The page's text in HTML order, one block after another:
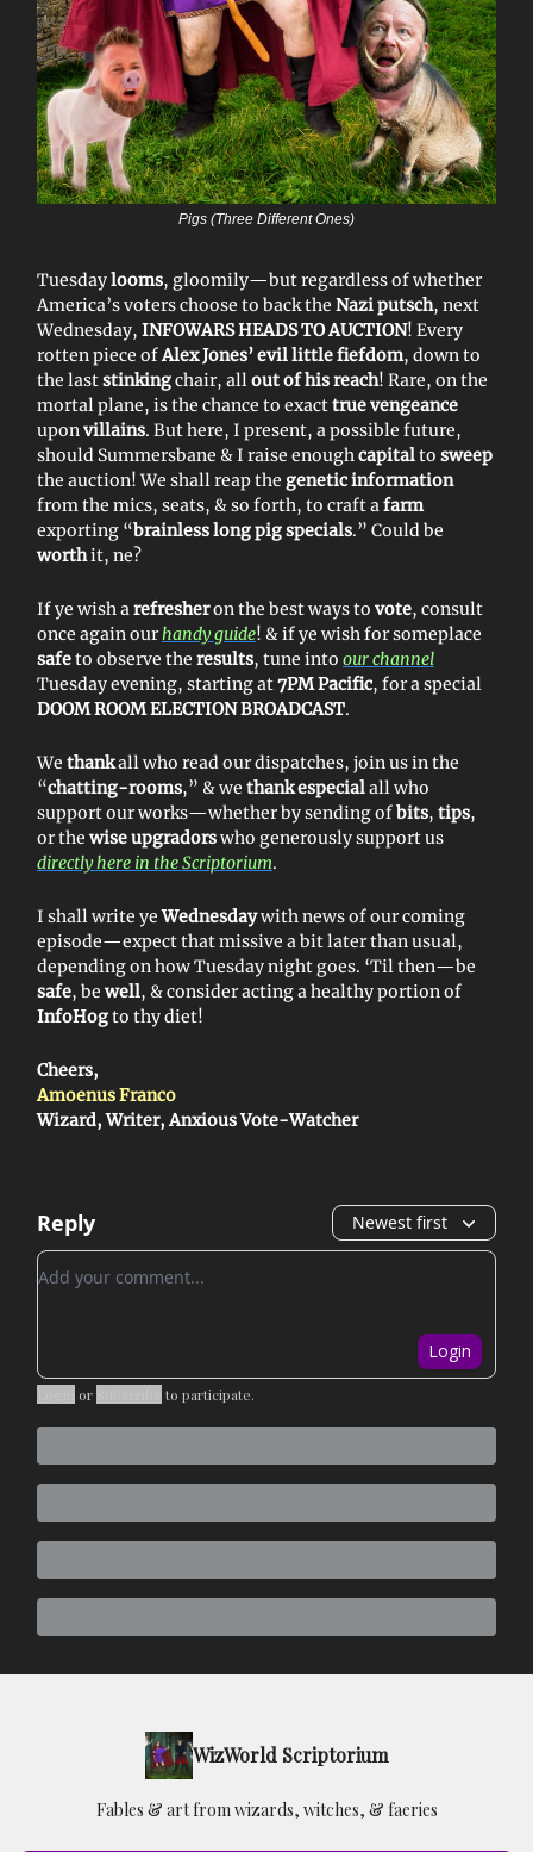
Pigs (Three Different Ones)
Tuesdaylooms, gloomily—but regardless of whether
America’s voters choose to back the Nazi putsch, next
Wednesday, INFOWARS HEADS TO AUCTION! Every
rotten piece ofAlex Jones’ evil little fiefdom, down to
the laststinkingchair, all out of his reach! Rare, on the
mortal plane, is the chance to exacttrue vengeance
upon villains. But here, I present, a possible future,
should Summersbane & I raise enough capitalto sweep
the auction! We shall reap the genetic information
from the mics, seats, & so forth, to craft a farm
exporting “brainlesslong pig specials.” Could be
worthit, ne?
If ye wish a refresheron the best ways to vote, consult
once again ourhandy guide! & if ye wish for someplace
safeto observe the results, tune into our channel
Tuesday evening, starting at7PM Pacific, for a special
DOOM ROOM ELECTION BROADCAST.
We thankall who read our dispatches, join us in the
“chatting-rooms,” & we thank especialall who
support our works—whether by sending ofbits, tips,
or the wise upgradorswho generously support us
directly here in the Scriptorium.
I shall write yeWednesdaywith news of our coming
episode—expect that missive a bit later than usual,
depending on how Tuesday night goes. ‘Til then—be
safe, be well, & consider acting a healthy portion of
InfoHogto thy diet!
Cheers,
Amoenus Franco
Wizard, Writer, Anxious Vote-Watcher
Reply Newest first
Add your comment
Login
or to participate.
WizWorld Scriptorium
Fables & art from wizards, witches, & faeries